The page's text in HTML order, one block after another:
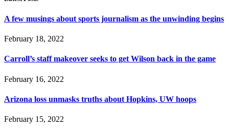
A few musings about sports journalism as the unwinding begins
February 18, 2022
Carroll’s staff makeover seeks to get Wilson back in the game
February 16, 2022
Arizona loss unmasks truths about Hopkins, UW hoops
February 15, 2022